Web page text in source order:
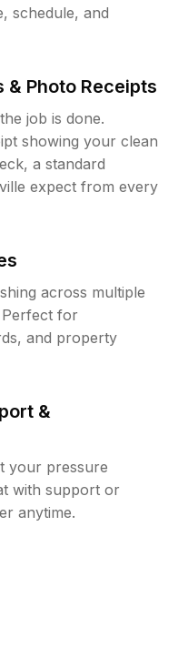
schedule, and
& Photo Receipts
job is done.
showing your clean
a standard
expect from every
across multiple
for
and property
&
your pressure
with support or
anytime.